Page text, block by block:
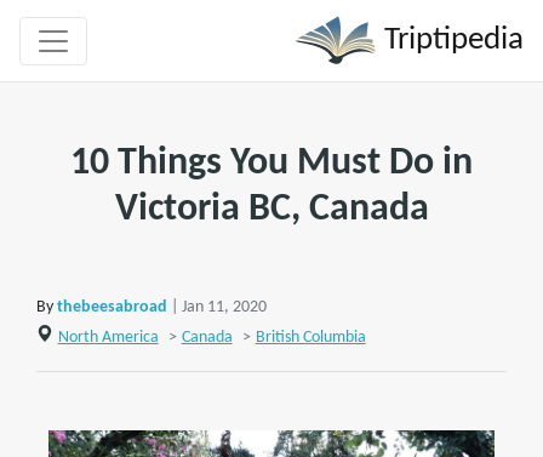
Triptipedia
10 Things You Must Do in
Victoria BC, Canada
By thebeesabroad
| Jan 11, 2020
North America
> Canada > British Columbia